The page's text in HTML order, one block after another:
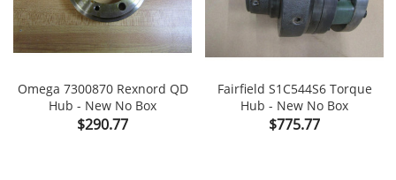
Omega 7300870 Rexnord QD
Hub - New No Box
Price
$290.77
Fairfield S1C544S6 Torque
Hub - New No Box
Price
$775.77